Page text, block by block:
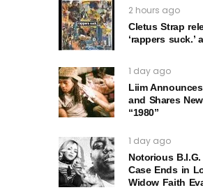
2 hours ago
Cletus Strap
‘rappers suck.’
1 day ago
Liim
and Shares
“1980”
1 day ago
Notorious
Case Ends in
Widow Faith